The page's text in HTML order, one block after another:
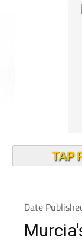
TAP
Date